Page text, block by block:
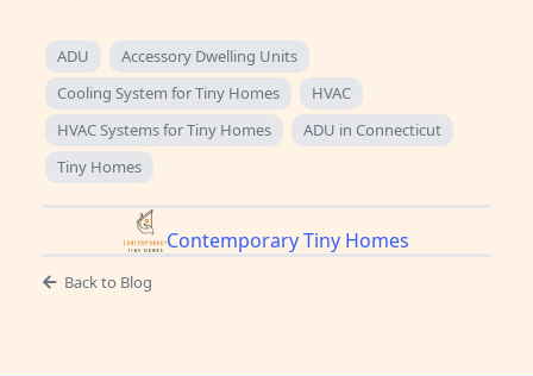
ADU
Accessory Dwelling Units
Cooling System for Tiny Homes
HVAC
HVAC Systems for Tiny Homes
ADU in Connecticut
Tiny Homes
Contemporary Tiny Homes
Back to Blog